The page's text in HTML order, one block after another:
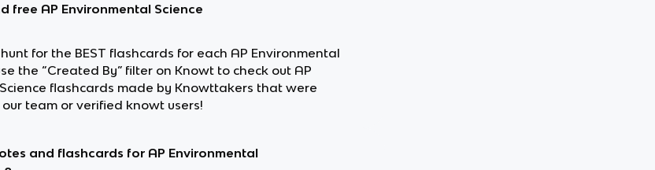
free AP Environmental Science
hunt for the BEST flashcards for each AP Environmental
the “Created By” filter on Knowt to check out AP
flashcards made by Knowttakers that were
team or verified knowt users!
and flashcards for AP Environmental